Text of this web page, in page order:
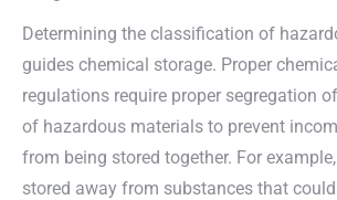
Determining the classification of
guides chemical storage. Proper
regulations require proper segregation
of hazardous materials to prevent
from being stored together. For
stored away from substances that